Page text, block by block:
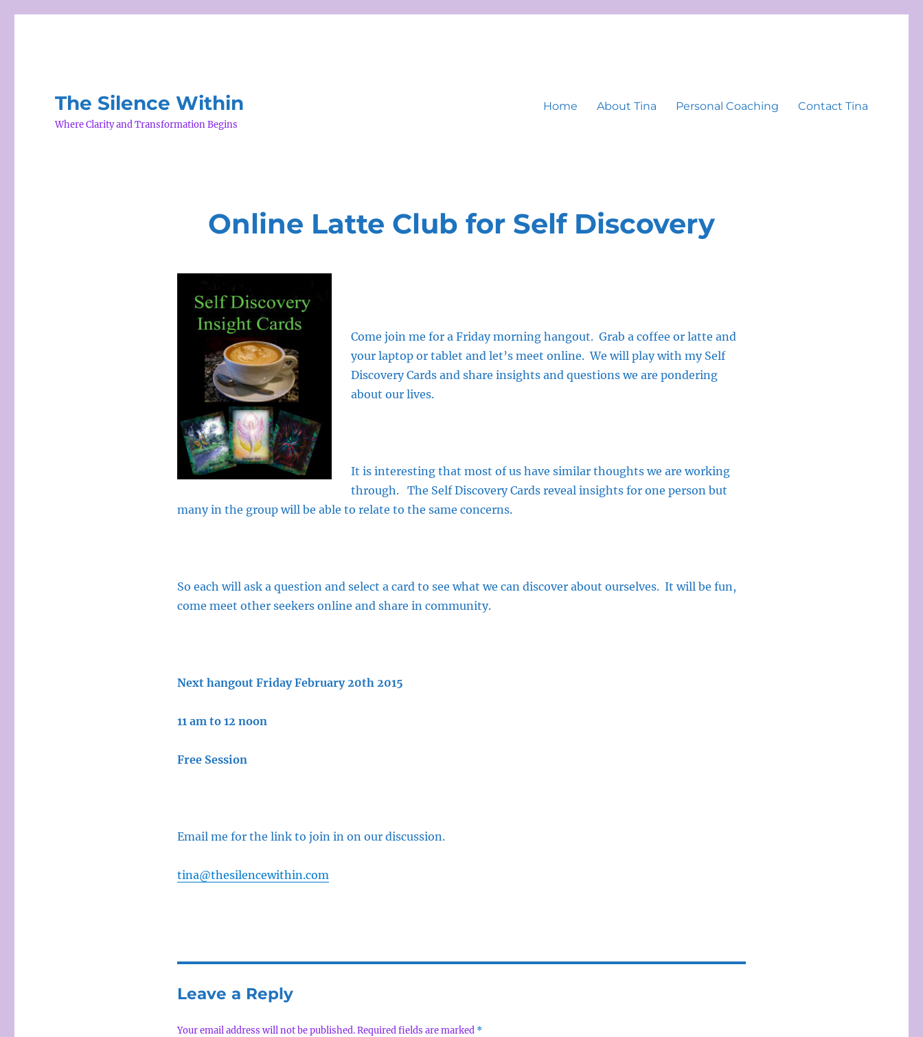
The Silence Within
Where Clarity and Transformation Begins
Home About Tina Personal Coaching Contact Tina
Online Latte Club for Self Discovery
Come join me for a Friday morning hangout. Grab a coffee or latte and
your laptop or tablet and let’s meet online. We will play with my Self
Discovery Cards and share insights and questions we are pondering
about our lives.
It is interesting that most of us have similar thoughts we are working
through. The Self Discovery Cards reveal insights for one person but
many in the group will be able to relate to the same concerns.
So each will ask a question and select a card to see what we can discover about ourselves. It will be fun,
come meet other seekers online and share in community.
Next hangout Friday February 20th 2015
11 am to 12 noon
Free Session
Email me for the link to join in on our discussion.
tina@thesilencewithin.com
Leave a Reply
Your email address will not be published.Required fields are marked *